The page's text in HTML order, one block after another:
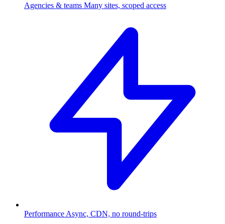
Agencies & teams Many sites, scoped access
Performance Async, CDN, no round-trips